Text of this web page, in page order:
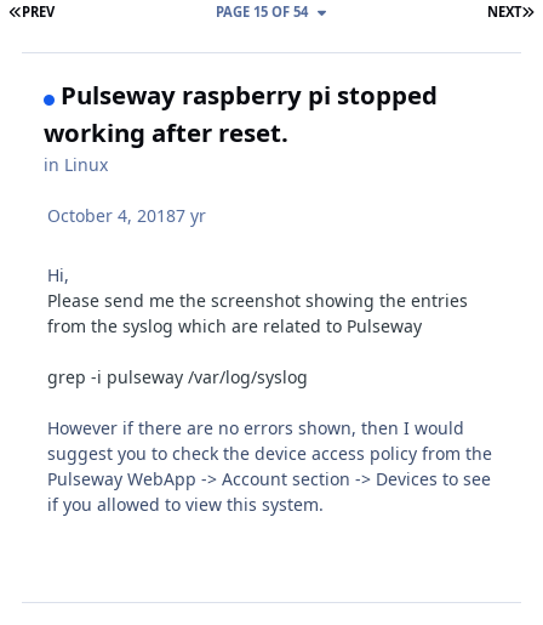
FIRST PAGE
PREV NEXT
PAGE 15 OF 54
Pulseway raspberry pi stopped
working after reset.
in Linux
October 4, 20187 yr
Hi,
Please send me the screenshot showing the entries
from the syslog which are related to Pulseway
grep -i pulseway /var/log/syslog
However if there are no errors shown, then I would
suggest you to check the device access policy from the
Pulseway WebApp -> Account section -> Devices to see
if you allowed to view this system.